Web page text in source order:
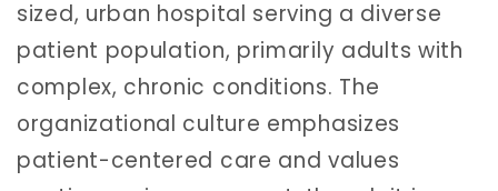
sized, urban hospital serving a diverse
patient population, primarily adults with
complex, chronic conditions. The
organizational culture emphasizes
patient-centered care and values